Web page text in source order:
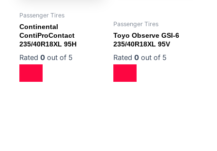
Passenger Tires
Continental
ContiProContact
235/40R18XL 95H
Rated 0 out of 5
Passenger Tires
Toyo Observe GSI-6
235/40R18XL 95V
Rated 0 out of 5